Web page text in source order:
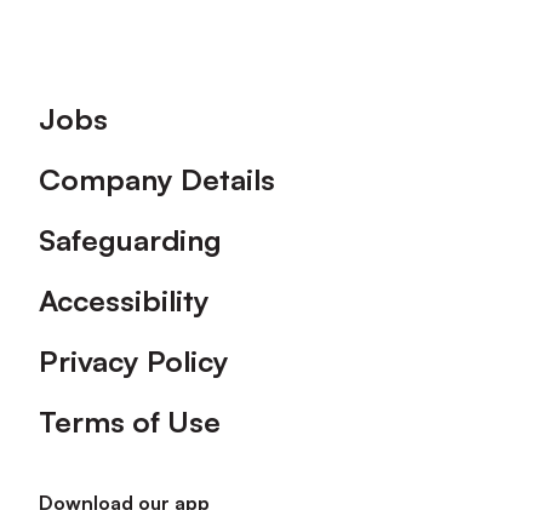
Footer
Jobs
Company Details
Safeguarding
Accessibility
Privacy Policy
Terms of Use
Download our app